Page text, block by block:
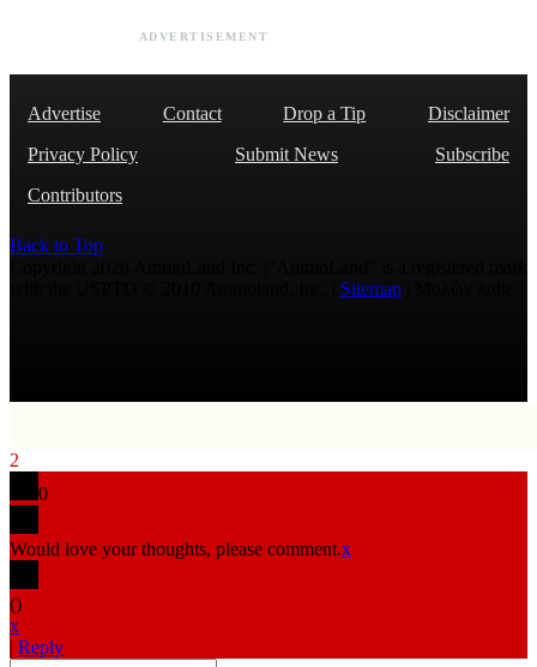
ADVERTISEMENT
Advertise Contact Drop a Tip
Disclaimer
Privacy Policy
Submit News
Subscribe
Contributors
Back to Top
Sitemap
2
0
Would love your thoughts, please comment.x
()
x
| Reply